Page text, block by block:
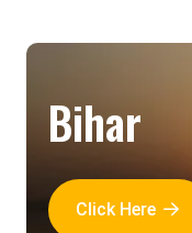
Bihar
Click Here